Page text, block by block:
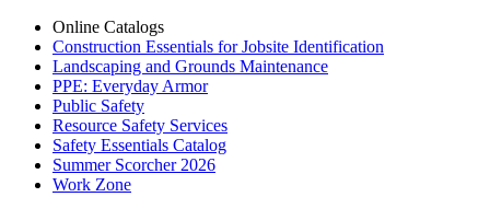
Online Catalogs
Construction Essentials for Jobsite Identification
Landscaping and Grounds Maintenance
PPE: Everyday Armor
Public Safety
Resource Safety Services
Safety Essentials Catalog
Summer Scorcher 2026
Work Zone